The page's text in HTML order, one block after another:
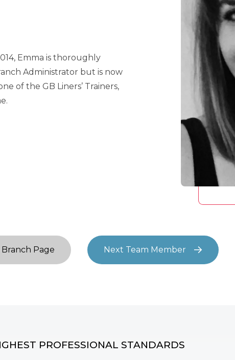
Emma is thoroughly
Administrator but is now
of the GB Liners’ Trainers,
Branch Page Next Team Member
PROFESSIONAL STANDARDS